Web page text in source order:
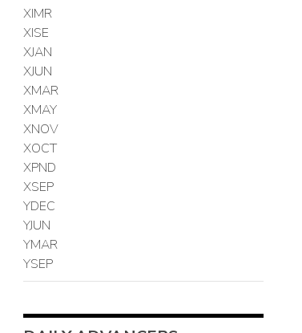
XIMR
XISE
XJAN
XJUN
XMAR
XMAY
XNOV
XOCT
XPND
XSEP
YDEC
YJUN
YMAR
YSEP